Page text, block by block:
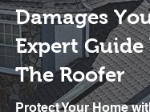
We've Got You Covered. Call
Damages
Expert Guide
The Roofer
Protect Your Home